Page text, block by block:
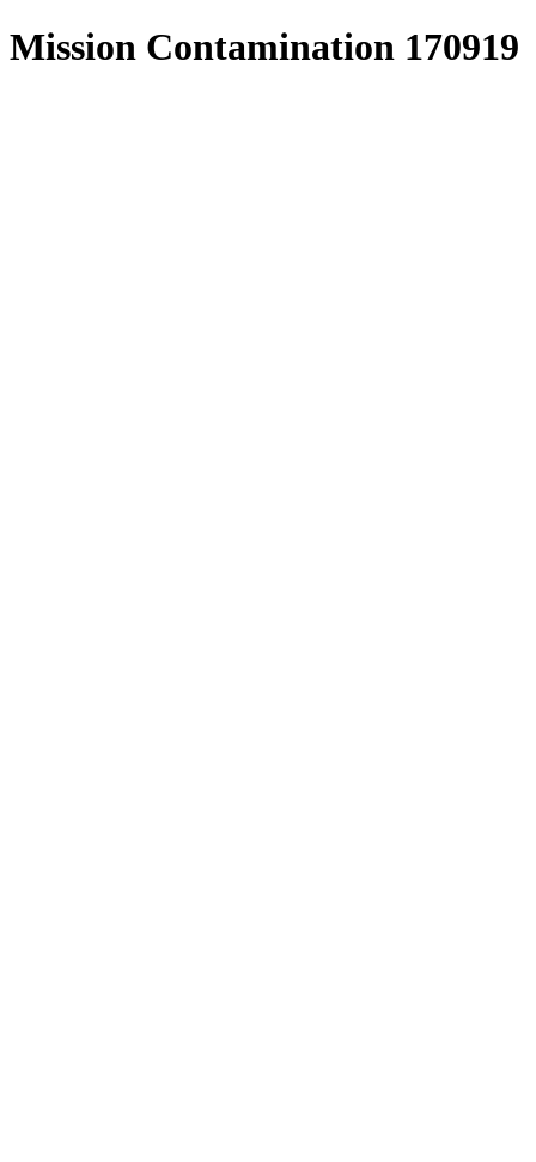
Mission Contamination 170919